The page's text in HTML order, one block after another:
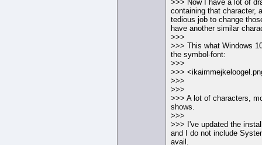
>>> Now I have a lot of
containing that character,
tedious job to change
have another similar
>>>
>>> This what Windows
the symbol-font:
>>>
>>>
>>>
>>>
>>> A lot of characters,
shows.
>>>
>>> I've updated the
and I do not include
avail.